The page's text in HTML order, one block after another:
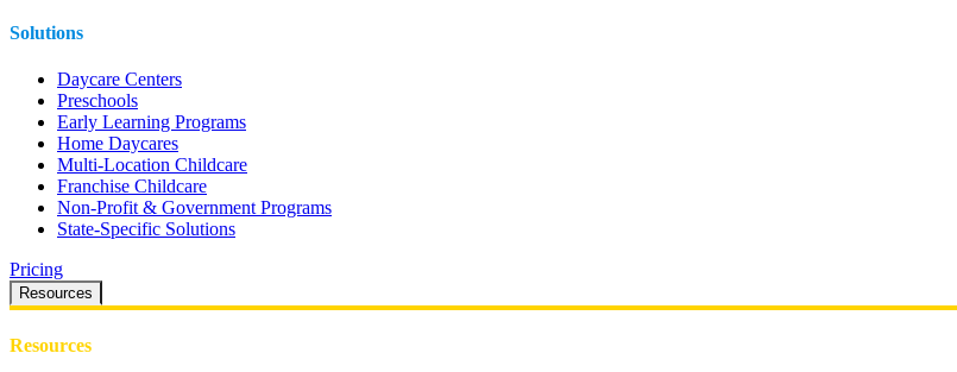
Solutions
Daycare Centers
Preschools
Early Learning Programs
Home Daycares
Multi-Location Childcare
Franchise Childcare
Non-Profit & Government Programs
State-Specific Solutions
Pricing
Resources
Resources